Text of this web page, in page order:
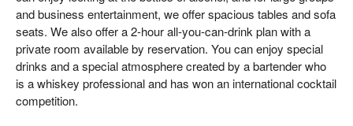
and business entertainment, we offer spacious tables and sofa
seats. We also offer a 2-hour all-you-can-drink plan with a
private room available by reservation. You can enjoy special
drinks and a special atmosphere created by a bartender who
is a whiskey professional and has won an international cocktail
competition.